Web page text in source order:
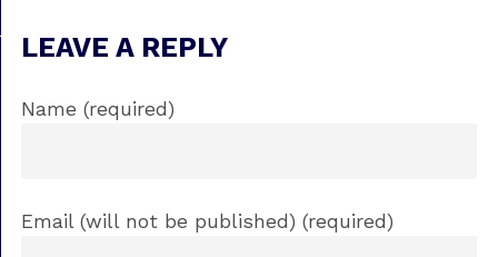
LEAVE A REPLY
Name (required)
Email (will not be published) (required)